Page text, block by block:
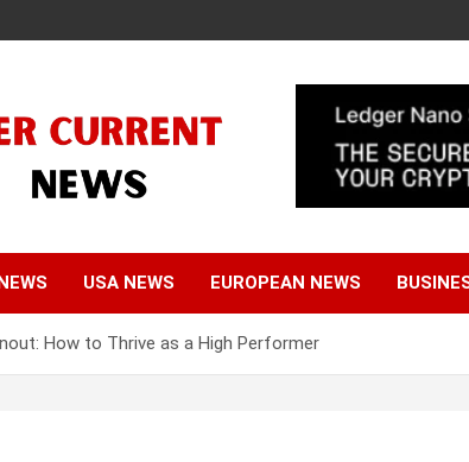
News
USA NEWS EUROPEAN NEWS
How to Thrive as a High Performer